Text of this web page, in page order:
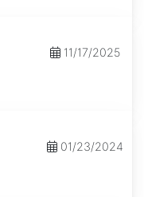
11/17/2025
01/23/2024